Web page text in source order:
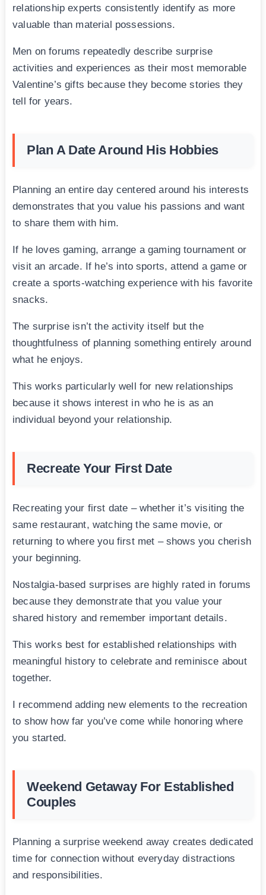
relationship experts consistently identify as more
valuable than material possessions.
Men on forums repeatedly describe surprise
activities and experiences as their most memorable
Valentine’s gifts because they become stories they
tell for years.
Plan A Date Around His Hobbies
Planning an entire day centered around his interests
demonstrates that you value his passions and want
to share them with him.
If he loves gaming, arrange a gaming tournament or
visit an arcade. If he’s into sports, attend a game or
create a sports-watching experience with his favorite
snacks.
The surprise isn’t the activity itself but the
thoughtfulness of planning something entirely around
what he enjoys.
This works particularly well for new relationships
because it shows interest in who he is as an
individual beyond your relationship.
Recreate Your First Date
Recreating your first date – whether it’s visiting the
same restaurant, watching the same movie, or
returning to where you first met – shows you cherish
your beginning.
Nostalgia-based surprises are highly rated in forums
because they demonstrate that you value your
shared history and remember important details.
This works best for established relationships with
meaningful history to celebrate and reminisce about
together.
I recommend adding new elements to the recreation
to show how far you’ve come while honoring where
you started.
Weekend Getaway For Established
Couples
Planning a surprise weekend away creates dedicated
time for connection without everyday distractions
and responsibilities.